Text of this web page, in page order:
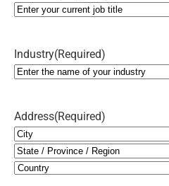
Industry(Required)
Address(Required)
City
State